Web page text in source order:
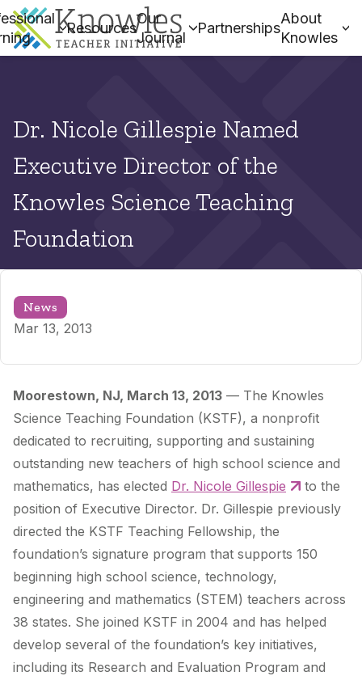
Resources
Our
Journal
Partnerships
About
Knowles
Dr. Nicole Gillespie Named
Executive Director of the
Knowles Science Teaching
Foundation
News
Mar 13, 2013
Moorestown, NJ, March 13, 2013 — The Knowles
Science Teaching Foundation (KSTF), a nonprofit
dedicated to recruiting, supporting and sustaining
outstanding new teachers of high school science and
mathematics, has elected Dr. Nicole Gillespie
to the
position of Executive Director. Dr. Gillespie previously
directed the KSTF Teaching Fellowship, the
foundation’s signature program that supports 150
beginning high school science, technology,
engineering and mathematics (STEM) teachers across
38 states. She joined KSTF in 2004 and has helped
develop several of the foundation’s key initiatives,
including its Research and Evaluation Program and